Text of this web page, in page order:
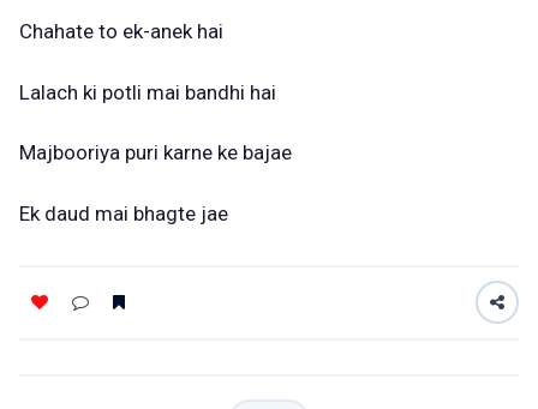
Chahate to ek-anek hai
Lalach ki potli mai bandhi hai
Majbooriya puri karne ke bajae
Ek daud mai bhagte jae